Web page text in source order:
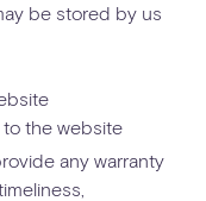
be stored by us
the website
any warranty